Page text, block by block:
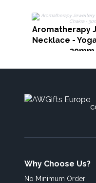
Aromatherapy
Necklace -
30mm
Why Choose Us?
No Minimum Order